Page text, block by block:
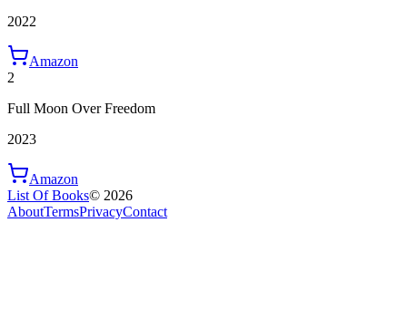
2022
Amazon
2
Full Moon Over Freedom
2023
Amazon
List Of Books© 2026
AboutTermsPrivacyContact